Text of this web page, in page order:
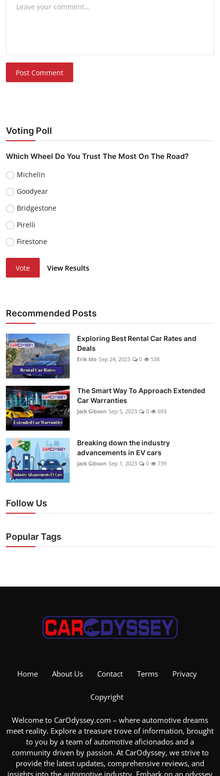
Post Comment
Voting Poll
Which Wheel Do You Trust The Most On The Road?
Michelin
Goodyear
Bridgestone
Pirelli
Firestone
Vote View Results
Recommended Posts
Exploring Best Rental Car Rates and
Deals
Erik Ido Sep 24, 2023 0 538
The Smart Way To Approach Extended
Car Warranties
Jack Gibson Sep 5, 2023 0 693
Breaking down the industry
advancements in EV cars
Jack Gibson Sep 1, 2023 0 739
Follow Us
Popular Tags
Home About Us Contact Terms Privacy
Copyright
Welcome to CarOdyssey.com – where automotive dreams
meet reality. Explore a treasure trove of information, brought
to you by a team of automotive aficionados and a
community driven by passion. At CarOdyssey, we strive to
provide the latest updates, comprehensive reviews, and
insights into the automotive industry . Embark on an odyssey